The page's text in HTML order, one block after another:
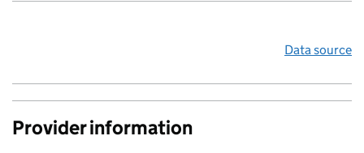
Data source
Provider information